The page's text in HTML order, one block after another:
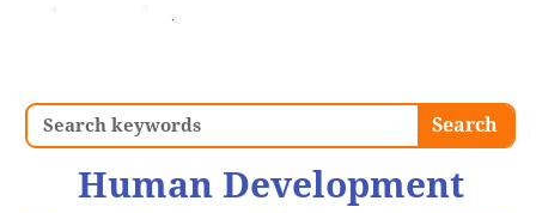
Search Search
Human Development